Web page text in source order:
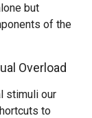
but
of the
Overload
stimuli our
to